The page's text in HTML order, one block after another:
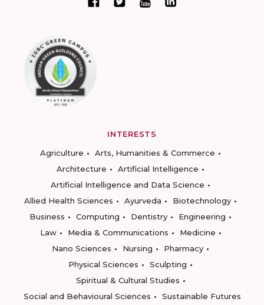
INTERESTS
Agriculture
Arts, Humanities & Commerce
Architecture
Artificial Intelligence
Artificial Intelligence and Data Science
Allied Health Sciences
Ayurveda
Biotechnology
Business
Computing Dentistry
Engineering
Law
Media & Communications
Medicine
Nano Sciences
Nursing
Pharmacy
Physical Sciences
Sculpting
Spiritual & Cultural Studies
Social and Behavioural Sciences
Sustainable Futures